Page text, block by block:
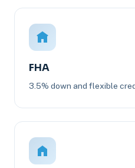
FHA
3.5% down and flexible